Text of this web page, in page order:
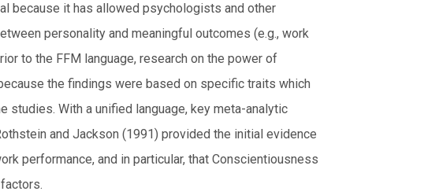
because it has allowed psychologists and other
personality and meaningful outcomes (e.g., work
to the FFM language, research on the power of
the findings were based on specific traits which
With a unified language, key meta-analytic
and Jackson (1991) provided the initial evidence
performance, and in particular, that Conscientiousness